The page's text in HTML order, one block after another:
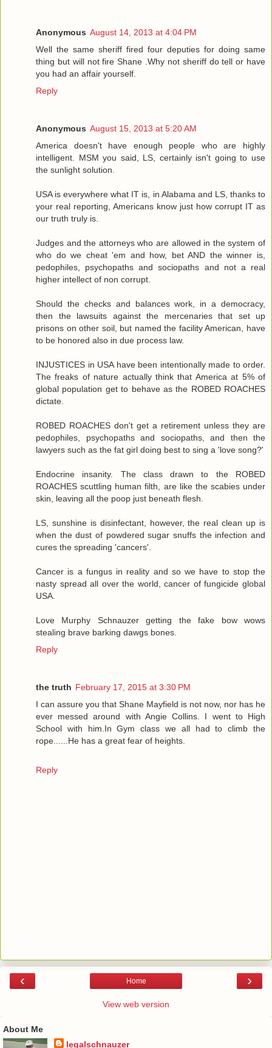
Anonymous August 14, 2013 at 4:04 PM
Well the same sheriff fired four deputies for doing same
thing but will not fire Shane .Why not sheriff do tell or have
you had an affair yourself.
Reply
Anonymous August 15, 2013 at 5:20 AM
America doesn't have enough people who are highly
intelligent. MSM you said, LS, certainly isn't going to use
the sunlight solution.
USA is everywhere what IT is, in Alabama and LS, thanks to
your real reporting, Americans know just how corrupt IT as
our truth truly is.
Judges and the attorneys who are allowed in the system of
who do we cheat 'em and how, bet AND the winner is,
pedophiles, psychopaths and sociopaths and not a real
higher intellect of non corrupt.
Should the checks and balances work, in a democracy,
then the lawsuits against the mercenaries that set up
prisons on other soil, but named the facility American, have
to be honored also in due process law.
INJUSTICES in USA have been intentionally made to order.
The freaks of nature actually think that America at 5% of
global population get to behave as the ROBED ROACHES
dictate.
ROBED ROACHES don't get a retirement unless they are
pedophiles, psychopaths and sociopaths, and then the
lawyers such as the fat girl doing best to sing a 'love song?'
Endocrine insanity. The class drawn to the ROBED
ROACHES scuttling human filth, are like the scabies under
skin, leaving all the poop just beneath flesh.
LS, sunshine is disinfectant, however, the real clean up is
when the dust of powdered sugar snuffs the infection and
cures the spreading 'cancers'.
Cancer is a fungus in reality and so we have to stop the
nasty spread all over the world, cancer of fungicide global
USA.
Love Murphy Schnauzer getting the fake bow wows
stealing brave barking dawgs bones.
Reply
the truth February 17, 2015 at 3:30 PM
I can assure you that Shane Mayfield is not now, nor has he
ever messed around with Angie Collins. I went to High
School with him.In Gym class we all had to climb the
rope......He has a great fear of heights.
Reply
‹ ›
Home
View web version
About Me
legalschnauzer